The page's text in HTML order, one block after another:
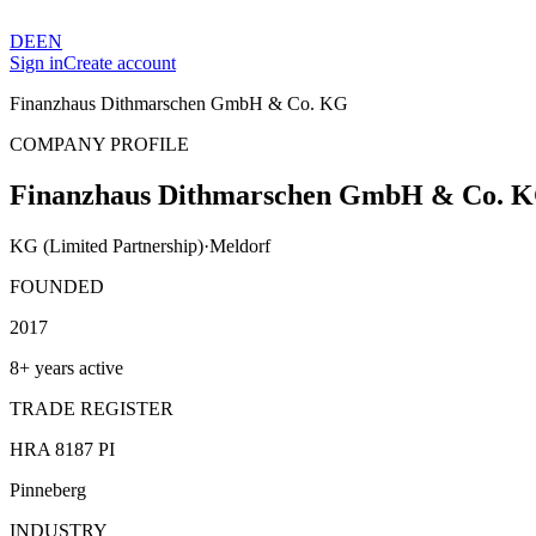
DEEN
Sign inCreate account
Finanzhaus Dithmarschen GmbH & Co. KG
COMPANY PROFILE
Finanzhaus Dithmarschen GmbH & Co.
KG (Limited Partnership)·Meldorf
FOUNDED
2017
8+ years active
TRADE REGISTER
HRA 8187 PI
Pinneberg
INDUSTRY